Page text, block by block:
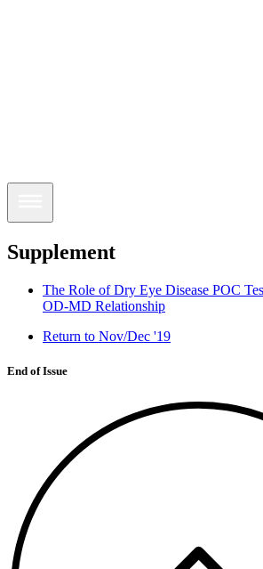
Supplement
The Role of Dry Eye Disease POC
OD-MD Relationship
Return to Nov/Dec '19
End of Issue